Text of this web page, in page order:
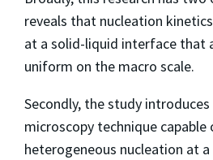
reveals that nucleation
at a solid-liquid interface that
uniform on the macro scale.
Secondly, the study
microscopy technique
heterogeneous nucleation at